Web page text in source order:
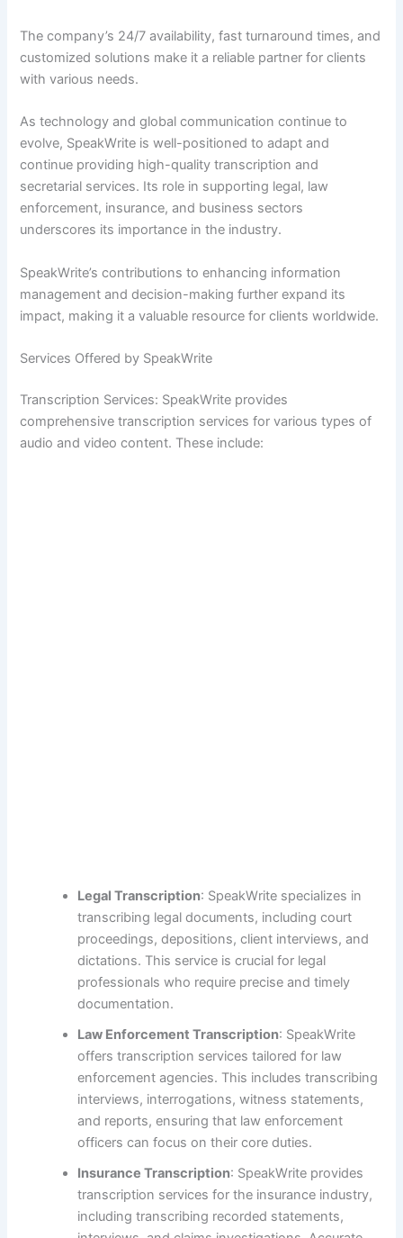
The company’s 24/7 availability, fast turnaround times, and
customized solutions make it a reliable partner for clients
with various needs.
As technology and global communication continue to
evolve, SpeakWrite is well-positioned to adapt and
continue providing high-quality transcription and
secretarial services. Its role in supporting legal, law
enforcement, insurance, and business sectors
underscores its importance in the industry.
SpeakWrite’s contributions to enhancing information
management and decision-making further expand its
impact, making it a valuable resource for clients worldwide.
Services Offered by SpeakWrite
Transcription Services: SpeakWrite provides
comprehensive transcription services for various types of
audio and video content. These include:
Legal Transcription: SpeakWrite specializes in
transcribing legal documents, including court
proceedings, depositions, client interviews, and
dictations. This service is crucial for legal
professionals who require precise and timely
documentation.
Law Enforcement Transcription: SpeakWrite
offers transcription services tailored for law
enforcement agencies. This includes transcribing
interviews, interrogations, witness statements,
and reports, ensuring that law enforcement
officers can focus on their core duties.
Insurance Transcription: SpeakWrite provides
transcription services for the insurance industry,
including transcribing recorded statements,